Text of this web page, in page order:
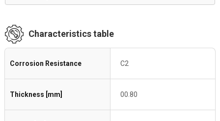
Characteristics table
Corrosion Resistance C2
Thickness [mm] 00.80